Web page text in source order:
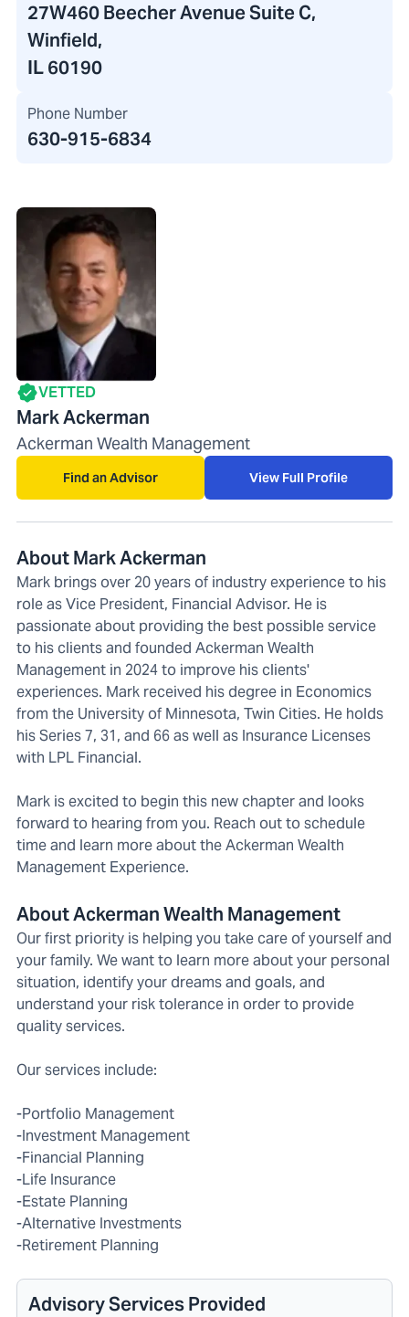
27W460 Beecher Avenue Suite C,
Winfield,
IL 60190
Phone Number
630-915-6834
VETTED
Mark Ackerman
Ackerman Wealth Management
Find an Advisor View Full Profile
About Mark Ackerman
Mark brings over 20 years of industry experience to his
role as Vice President, Financial Advisor. He is
passionate about providing the best possible service
to his clients and founded Ackerman Wealth
Management in 2024 to improve his clients'
experiences. Mark received his degree in Economics
from the University of Minnesota, Twin Cities. He holds
his Series 7, 31, and 66 as well as Insurance Licenses
with LPL Financial.
Mark is excited to begin this new chapter and looks
forward to hearing from you. Reach out to schedule
time and learn more about the Ackerman Wealth
Management Experience.
About Ackerman Wealth Management
Our first priority is helping you take care of yourself and
your family. We want to learn more about your personal
situation, identify your dreams and goals, and
understand your risk tolerance in order to provide
quality services.
Our services include:
-Portfolio Management
-Investment Management
-Financial Planning
-Life Insurance
-Estate Planning
-Alternative Investments
-Retirement Planning
Advisory Services Provided